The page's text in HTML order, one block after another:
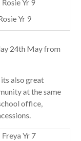
Yr 9
24th May from
also great
at the same
office,